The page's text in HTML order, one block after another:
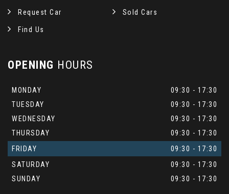
Request Car Sold Cars
Find Us
OPENING HOURS
MONDAY
09:30 - 17:30
TUESDAY
09:30 - 17:30
WEDNESDAY
09:30 - 17:30
THURSDAY
09:30 - 17:30
FRIDAY
09:30 - 17:30
SATURDAY
09:30 - 17:30
SUNDAY
09:30 - 17:30